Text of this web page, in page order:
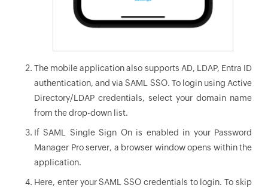
The mobile application also supports AD, LDAP, Entra ID
authentication, and via SAML SSO. To login using Active
Directory/LDAP credentials, select your domain name
from the drop-down list.
If SAML Single Sign On is enabled in your Password
Manager Pro server, a browser window opens within the
application.
Here, enter your SAML SSO credentials to login. To skip